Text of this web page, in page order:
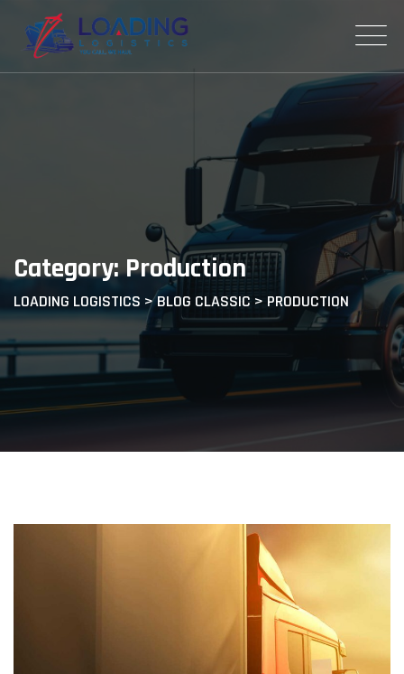
content
Category: Production
LOADING LOGISTICS >BLOG CLASSIC > PRODUCTION